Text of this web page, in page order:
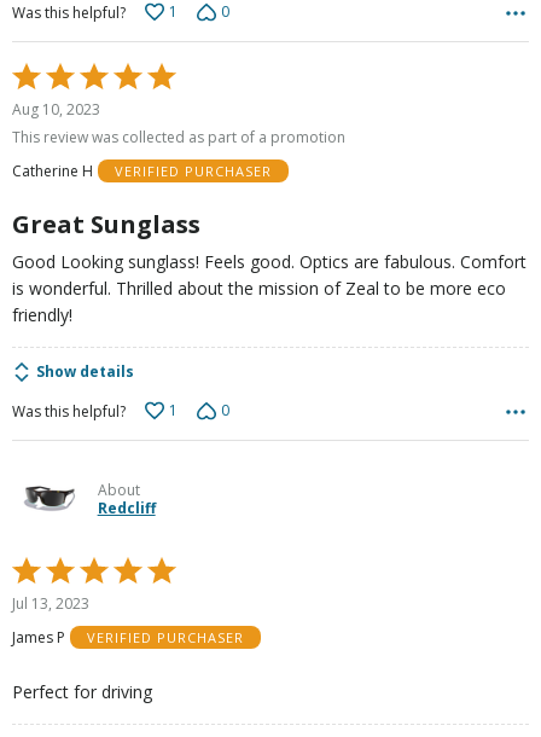
Was this helpful?
1 0
Rated
5
out
5
Aug 10, 2023
This review was collected as part of a promotion
Catherine H
VERIFIED PURCHASER
Great Sunglass
Good Looking sunglass! Feels good. Optics are fabulous. Comfort
is wonderful. Thrilled about the mission of Zeal to be more eco
friendly!
Show details
Was this helpful?
1 0
About
Redcliff
Rated
5
out
of
Jul 13, 2023
James P
VERIFIED PURCHASER
Perfect for driving